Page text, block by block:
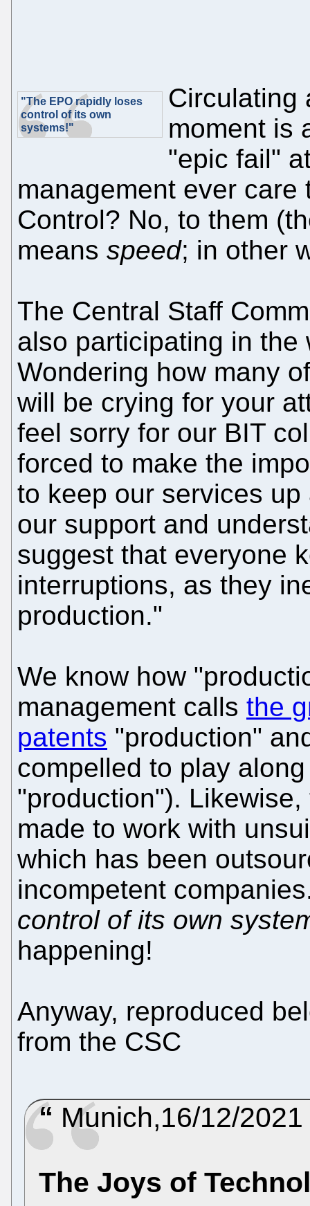
"The EPO rapidly loses
control of its own
systems!"
Circulating
moment is
"epic fail"
management ever
Control? No, to them
means speed; in other
The Central Staff
also participating in the
Wondering how many
will be crying for your
feel sorry for our BIT
forced to make the
to keep our services
our support and
suggest that everyone
interruptions, as they
production."
We know how
management calls the
patents "production"
compelled to play
"production").
made to work with
which has been
incompetent
control of its own
happening!
Anyway, reproduced
from the CSC
Munich,16/12/
The Joys of